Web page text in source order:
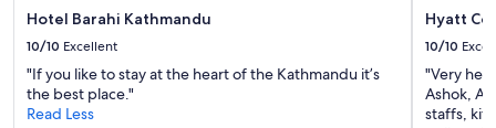
Hotel Barahi Kathmandu
10/10 Excellent
"If you like to stay at the heart of the Kathmandu it’s
the best place."
Read Less
Hyatt
10/10
"Very
Ashok,
staffs,